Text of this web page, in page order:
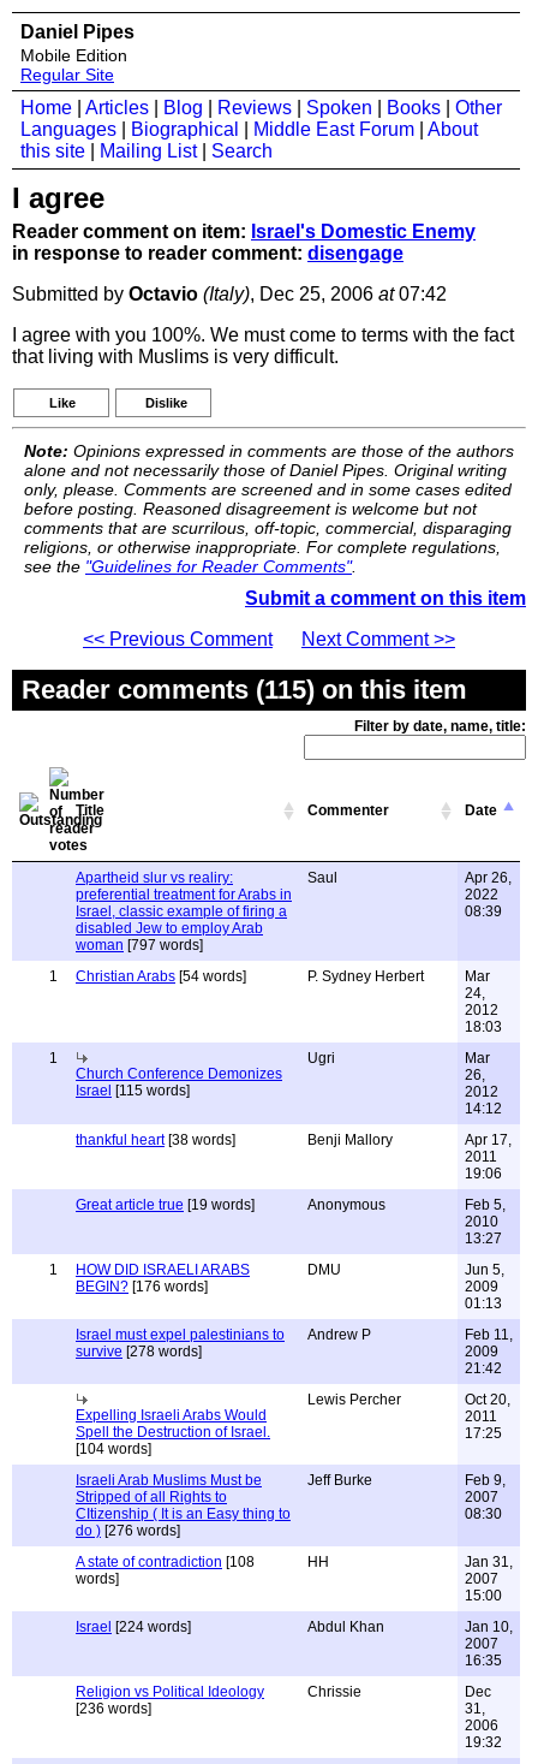
Daniel Pipes
Mobile Edition
Regular Site
Home Articles Blog Reviews Spoken Books
Other
Languages
Biographical Middle East Forum
About
this site
Mailing List| Search
I agree
Reader comment on item: Israel's Domestic Enemy
in response to reader comment: disengage
Submitted by Octavio (Italy), Dec 25, 2006 at07:42
I agree with you 100%. We must come to terms with the fact
that living with Muslims is very difficult.
Like Dislike
Note: Opinions expressed in comments are those of the authors
alone and not necessarily those of Daniel Pipes. Original writing
only, please. Comments are screened and in some cases edited
before posting. Reasoned disagreement is welcome but not
comments that are scurrilous, off-topic, commercial, disparaging
religions, or otherwise inappropriate. For complete regulations,
see the "Guidelines for Reader Comments".
Submit a comment on this item
<< Previous Comment
Next Comment >>
Reader comments (115) on this item
Filter by date, name, title:
Title Commenter Date
Apartheid slur vs realiry:
preferential treatment for Arabs in
Israel, classic example of firing a
disabled Jew to employ Arab
woman [797 words]
Saul
Apr 26,
2022
08:39
1 Christian Arabs [54 words] P. Sydney Herbert
Mar
24,
2012
18:03
1
Church Conference Demonizes
Israel [115 words]
Ugri
Mar
26,
2012
14:12
thankful heart[38 words] Benji Mallory
Apr 17,
2011
19:06
Great article true [19 words] Anonymous
Feb 5,
2010
13:27
1
HOW DID ISRAELI ARABS
BEGIN? [176 words]
DMU
Jun 5,
2009
01:13
Israel must expel palestinians to
survive [278 words]
Andrew P
Feb 11,
2009
21:42
Expelling Israeli Arabs Would
Spell the Destruction of Israel.
[104 words]
Lewis Percher
Oct 20,
2011
17:25
Israeli Arab Muslims Must be
Stripped of all Rights to
CItizenship ( It is an Easy thing to
do ) [276 words]
Jeff Burke
Feb 9,
2007
08:30
A state of contradiction [108
words]
HH
Jan 31,
2007
15:00
Israel [224 words] Abdul Khan
Jan 10,
2007
16:35
Religion vs Political Ideology
[236 words]
Chrissie
Dec
31,
2006
19:32